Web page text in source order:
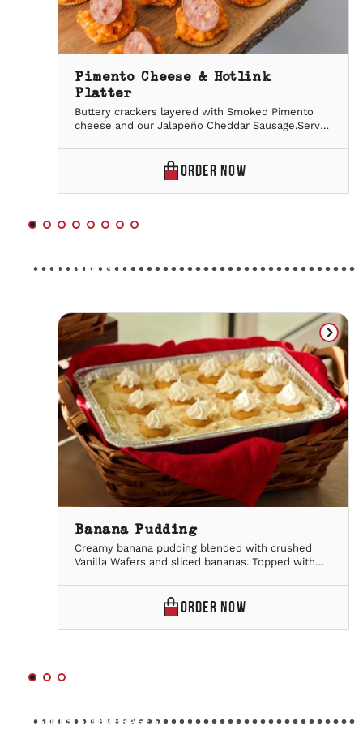
Pimento Cheese & Hotlink
Platter
Buttery crackers layered with Smoked Pimento
cheese and our Jalapeño Cheddar Sausage.Serves
ORDERPIMENTO
CHEESE
PLATTER
NOW
DESSERTS
Banana Pudding
Creamy banana pudding blended with crushed
Vanilla Wafers and sliced bananas. Topped with
topping.Serves 20
ORDERBANANA
PUDDING
NOW
SIDES & BEVERAGES